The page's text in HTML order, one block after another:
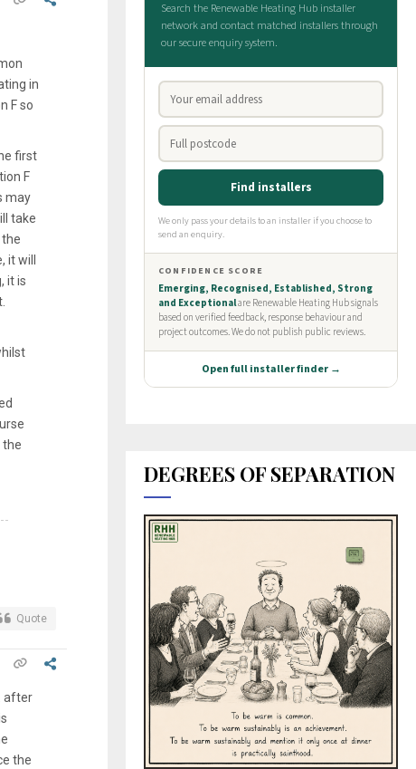
in
F so
first
F
may
take
will
it is
the
Quote
after
the
DEGREES OF SEPARATION